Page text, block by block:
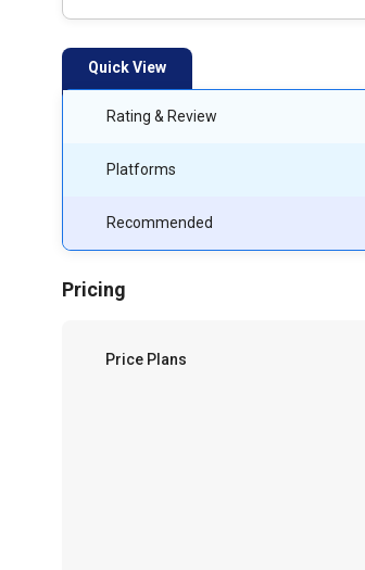
Quick View
Rating & Review
Platforms
Recommended
Pricing
Price Plans